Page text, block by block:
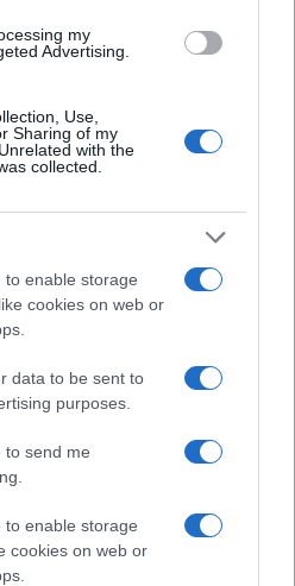
my
Advertising.
Use,
Sharing of my
with the
collected.
to enable storage
cookies on web or
data to be sent to
purposes.
to send me
to enable storage
cookies on web or
More Special
in Northern